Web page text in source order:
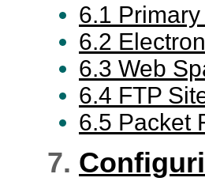
6.1
6.2
6.3 Web
6.4 FTP
6.5 Packet
7.